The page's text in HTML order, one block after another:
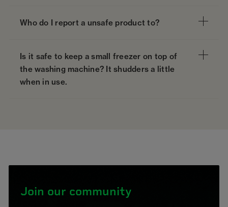
Who do I report a unsafe product to?
Is it safe to keep a small freezer on top of
the washing machine? It shudders a little
when in use.
Join our community